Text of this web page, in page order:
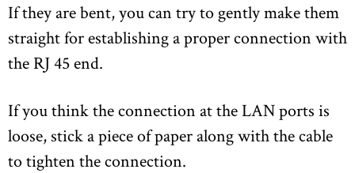
If they are bent, you can try to gently make them
straight for establishing a proper connection with
the RJ 45 end.
If you think the connection at the LAN ports is
loose, stick a piece of paper along with the cable
to tighten the connection.